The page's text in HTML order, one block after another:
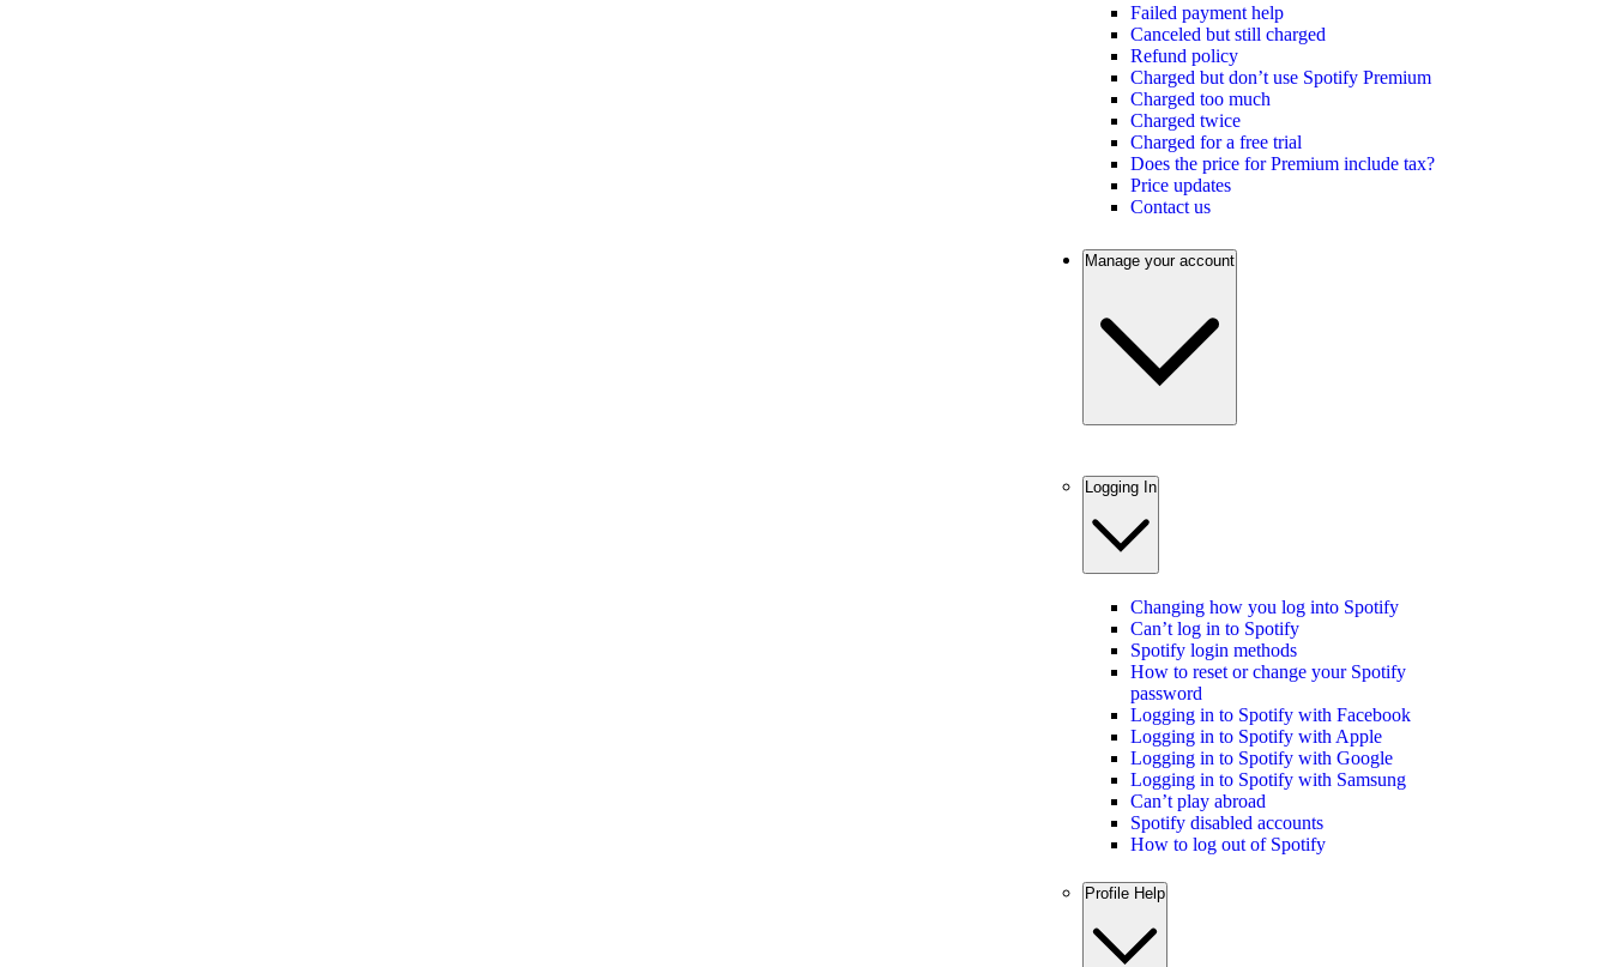
Failed payment help
Canceled but still charged
Refund policy
Charged but don’t use Spotify Premium
Charged too much
Charged twice
Charged for a free trial
Does the price for Premium include tax?
Price updates
Contact us
Manage your account
Logging In
Changing how you log into Spotify
Can’t log in to Spotify
Spotify login methods
How to reset or change your Spotify
password
Logging in to Spotify with Facebook
Logging in to Spotify with Apple
Logging in to Spotify with Google
Logging in to Spotify with Samsung
Can’t play abroad
Spotify disabled accounts
How to log out of Spotify
Profile Help